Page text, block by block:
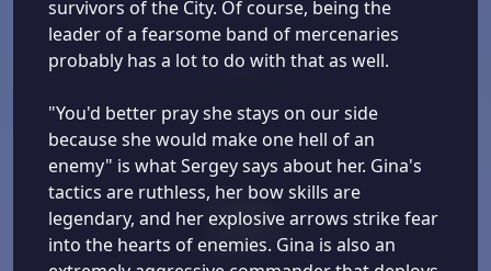
survivors of the City. Of course, being the
leader of a fearsome band of mercenaries
probably has a lot to do with that as well.
"You'd better pray she stays on our side
because she would make one hell of an
enemy" is what Sergey says about her. Gina's
tactics are ruthless, her bow skills are
legendary, and her explosive arrows strike fear
into the hearts of enemies. Gina is also an